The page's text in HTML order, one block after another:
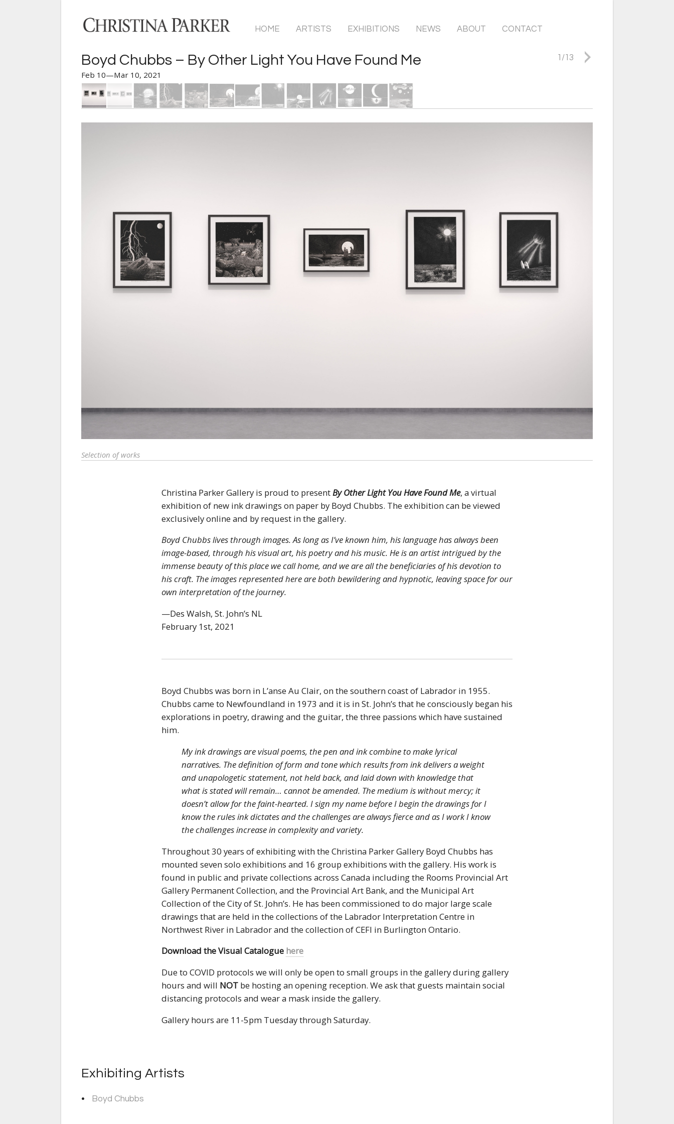
HOME ARTISTS EXHIBITIONS NEWS ABOUT CONTACT
Boyd Chubbs – By Other Light You Have Found Me
Feb 10—Mar 10, 2021
1 /13
Selection of works
Christina Parker Gallery is proud to presentBy Other Light You Have Found Me, a virtual
exhibition of new ink drawings on paper by Boyd Chubbs. The exhibition can be viewed
exclusively online and by request in the gallery.
Boyd Chubbs lives through images. As long as I’ve known him, his language has always been
image-based, through his visual art, his poetry and his music. He is an artist intrigued by the
immense beauty of this place we call home, and we are all the beneficiaries of his devotion to
his craft. The images represented here are both bewildering and hypnotic, leaving space for our
own interpretation of the journey.
—Des Walsh, St. John’s NL
February 1st, 2021
Boyd Chubbs was born in L’anse Au Clair, on the southern coast of Labrador in 1955.
Chubbs came to Newfoundland in 1973 and it is in St. John’s that he consciously began his
explorations in poetry, drawing and the guitar, the three passions which have sustained
him.
My ink drawings are visual poems, the pen and ink combine to make lyrical
narratives. The definition of form and tone which results from ink delivers a weight
and unapologetic statement, not held back, and laid down with knowledge that
what is stated will remain… cannot be amended. The medium is without mercy; it
doesn’t allow for the faint-hearted. I sign my name before I begin the drawings for I
know the rules ink dictates and the challenges are always fierce and as I work I know
the challenges increase in complexity and variety.
Throughout 30 years of exhibiting with the Christina Parker Gallery Boyd Chubbs has
mounted seven solo exhibitions and 16 group exhibitions with the gallery. His work is
found in public and private collections across Canada including the Rooms Provincial Art
Gallery Permanent Collection, and the Provincial Art Bank, and the Municipal Art
Collection of the City of St. John’s. He has been commissioned to do major large scale
drawings that are held in the collections of the Labrador Interpretation Centre in
Northwest River in Labrador and the collection of CEFI in Burlington Ontario.
Download the Visual Catalogue here
Due to COVID protocols we will only be open to small groups in the gallery during gallery
hours and will NOT be hosting an opening reception. We ask that guests maintain social
distancing protocols and wear a mask inside the gallery.
Gallery hours are 11-5pm Tuesday through Saturday.
Exhibiting Artists
Boyd Chubbs